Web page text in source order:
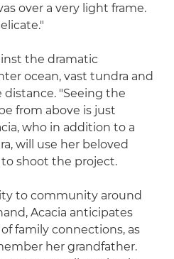
over a very light frame.
the dramatic
ocean, vast tundra and
"Seeing the
from above is just
who in addition to a
will use her beloved
to shoot the project.
to community around
Acacia anticipates
family connections, as
her grandfather.